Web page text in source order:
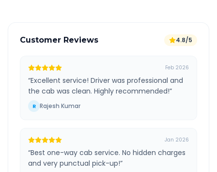
Customer Reviews 4.8/5
Feb 2026
“Excellent service! Driver was professional and
the cab was clean. Highly recommended!”
R Rajesh Kumar
Jan 2026
“Best one-way cab service. No hidden charges
and very punctual pick-up!”